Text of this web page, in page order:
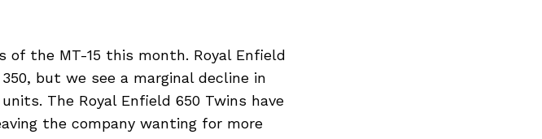
of the MT-15 this month. Royal Enfield
but we see a marginal decline in
The Royal Enfield 650 Twins have
the company wanting for more